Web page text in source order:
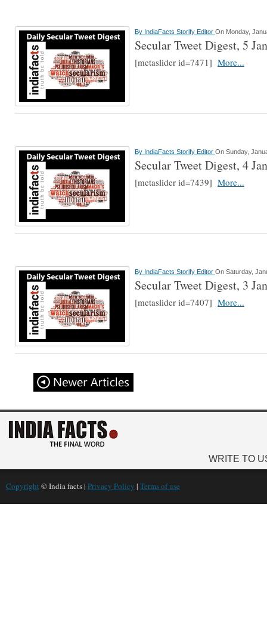
By IndiaFacts Storify Editor On Monday,
Secular Tweet Digest, 5
[metaslider id=7471] More...
By IndiaFacts Storify Editor On Sunday,
Secular Tweet Digest, 4
[metaslider id=7439] More...
By IndiaFacts Storify Editor On Saturday,
Secular Tweet Digest, 3
[metaslider id=7407] More...
WRITE TO
Copyright © India facts | Privacy Policy | Terms of use